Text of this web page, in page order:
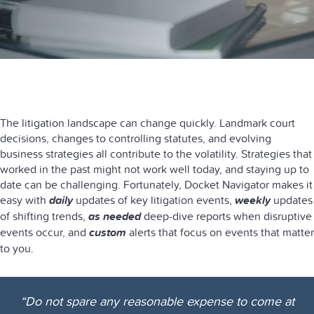
The litigation landscape can change quickly. Landmark court
decisions, changes to controlling statutes, and evolving
business strategies all contribute to the volatility. Strategies that
worked in the past might not work well today, and staying up to
date can be challenging. Fortunately, Docket Navigator makes it
easy with dailyupdates of key litigation events, weeklyupdates
of shifting trends, as neededdeep-dive reports when disruptive
events occur, and custom alerts that focus on events that matter
to you.
“Do not spare any reasonable expense to come at